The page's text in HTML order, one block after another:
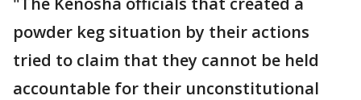
powder keg situation by their actions
tried to claim that they cannot be held
accountable for their unconstitutional